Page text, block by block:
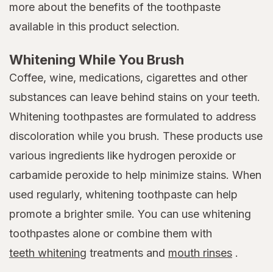
more about the benefits of the toothpaste
available in this product selection.
Whitening While You Brush
Coffee, wine, medications, cigarettes and other
substances can leave behind stains on your teeth.
Whitening toothpastes are formulated to address
discoloration while you brush. These products use
various ingredients like hydrogen peroxide or
carbamide peroxide to help minimize stains. When
used regularly, whitening toothpaste can help
promote a brighter smile. You can use whitening
toothpastes alone or combine them with
teeth whitening treatments and mouth rinses .